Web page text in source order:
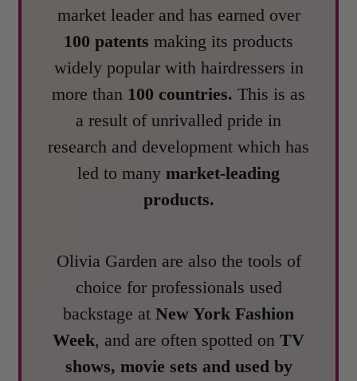
market leader and has earned over
100 patents making its products
widely popular with hairdressers in
more than 100 countries. This is as
a result of unrivalled pride in
research and development which has
led to many market-leading
products.
Olivia Garden are also the tools of
choice for professionals used
backstage at New York Fashion
Week, and are often spotted on TV
shows, movie sets and used by